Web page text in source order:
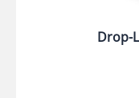
Drop-